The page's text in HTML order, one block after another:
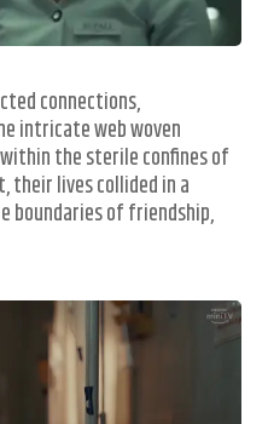
connections,
intricate web woven
the sterile confines of
their lives collided in a
boundaries of friendship,